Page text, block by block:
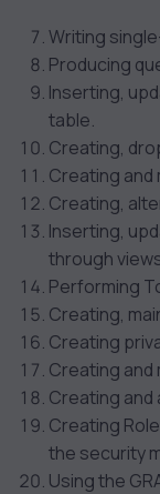
Writing
Producing
Inserting,
table.
Creating,
Creating and
Creating,
Inserting,
through
Performing
Creating,
Creating
Creating and
Creating and
Creating
the security
Using the